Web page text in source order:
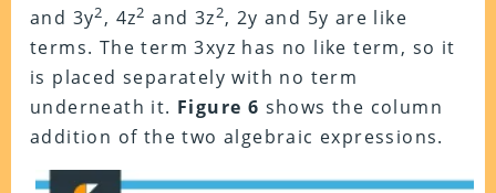
and 3y2, 4z2 and 3z2, 2y and 5y are like
terms. The term 3xyz has no like term, so it
is placed separately with no term
underneath it. Figure 6 shows the column
addition of the two algebraic expressions.